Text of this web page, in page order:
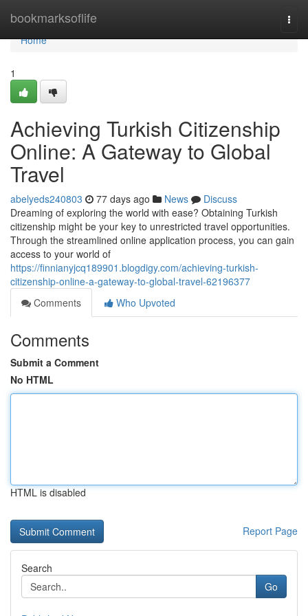
bookmarksoflife
Home
Home
1
Achieving Turkish Citizenship
Online: A Gateway to Global
Travel
abelyeds240803 77 days ago News
Discuss
Dreaming of exploring the world with ease? Obtaining Turkish
citizenship might be your key to unrestricted travel opportunities.
Through the streamlined online application process, you can gain
access to your world of
https://finnianyjcq189901.blogdigy.com/achieving-turkish-
citizenship-online-a-gateway-to-global-travel-62196377
Comments
Who Upvoted
Comments
Submit a Comment
No HTML
HTML is disabled
Report Page
Search
Go